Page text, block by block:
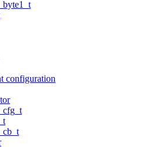
configuration